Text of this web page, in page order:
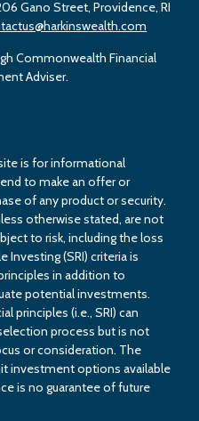
Gano Street, Providence, RI
Commonwealth Financial
Adviser.
is for informational
to make an offer or
of any product or security.
otherwise stated, are not
to risk, including the loss
Investing (SRI) criteria is
in addition to
potential investments.
principles (i.e., SRI) can
process but is not
or consideration. The
investment options available
is no guarantee of future